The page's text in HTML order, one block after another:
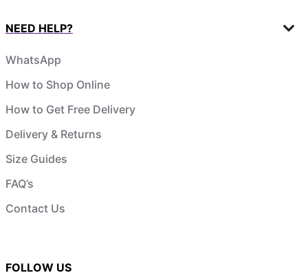
NEED HELP?
WhatsApp
How to Shop Online
How to Get Free Delivery
Delivery & Returns
Size Guides
FAQ’s
Contact Us
FOLLOW US